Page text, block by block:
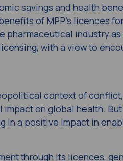
savings and health
of MPP’s licences
pharmaceutical industry as
with a view to
context of
on global health.
in a positive impact in
through its licences,